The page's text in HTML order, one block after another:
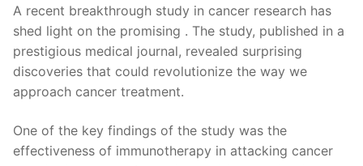
A recent‍ breakthrough study in cancer research has
shed light on the promising . The study, published in a⁤
prestigious medical journal, ⁤revealed surprising
discoveries‌ that could revolutionize ‍the way we
approach cancer‌ treatment.
One⁣ of the key findings of the study was the
effectiveness of immunotherapy ​in attacking cancer